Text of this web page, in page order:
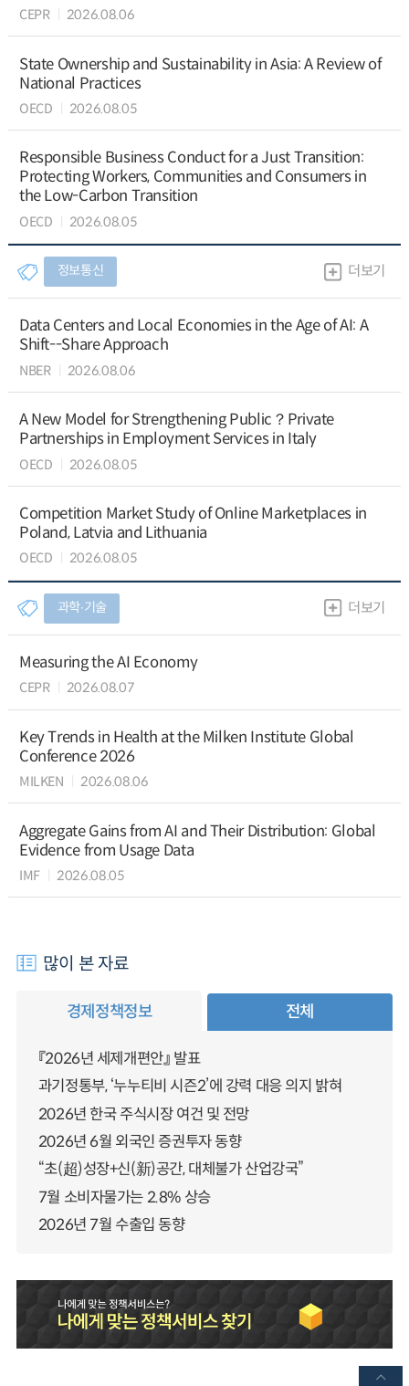
CEPR 2026.08.06
State Ownership and Sustainability in Asia: A Review of
National Practices
OECD 2026.08.05
Responsible Business Conduct for a Just Transition:
Protecting Workers, Communities and Consumers in
the Low-Carbon Transition
OECD 2026.08.05
정보통신 더보기
Data Centers and Local Economies in the Age of AI: A
Shift--Share Approach
NBER 2026.08.06
A New Model for Strengthening Public？Private
Partnerships in Employment Services in Italy
OECD 2026.08.05
Competition Market Study of Online Marketplaces in
Poland, Latvia and Lithuania
OECD 2026.08.05
과학∙기술 더보기
Measuring the AI Economy
CEPR 2026.08.07
Key Trends in Health at the Milken Institute Global
Conference 2026
MILKEN 2026.08.06
Aggregate Gains from AI and Their Distribution: Global
Evidence from Usage Data
IMF 2026.08.05
많이 본 자료
경제정책정보 전체
『2026년 세제개편안』 발표
과기정통부, ‘누누티비 시즌2’에 강력 대응 의지 밝혀
2026년 한국 주식시장 여건 및 전망
2026년 6월 외국인 증권투자 동향
“초(超)성장+신(新)공간, 대체불가 산업강국”
7월 소비자물가는 2.8% 상승
2026년 7월 수출입 동향